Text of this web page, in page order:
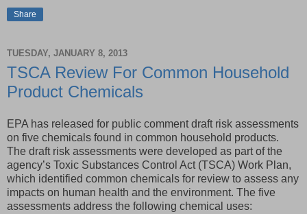
Share
TUESDAY, JANUARY 8, 2013
TSCA Review For Common Household
Product Chemicals
EPA has released for public comment draft risk assessments
on five chemicals found in common household products.
The draft risk assessments were developed as part of the
agency’s Toxic Substances Control Act (TSCA) Work Plan,
which identified common chemicals for review to assess any
impacts on human health and the environment. The five
assessments address the following chemical uses: